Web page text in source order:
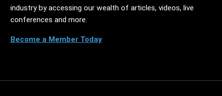
industry by accessing our wealth of articles, videos, live
conferences and more.
Become a Member Today